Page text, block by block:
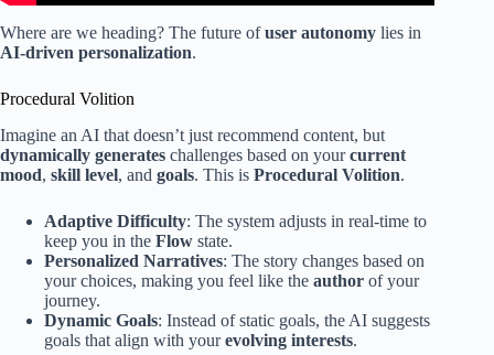
Where are we heading? The future ofuser autonomy lies in
AI-driven personalization.
Procedural Volition
Imagine an AI that doesn’t just recommend content, but
dynamically generates challenges based on yourcurrent
mood, skill level, and goals. This is Procedural Volition.
Adaptive Difficulty: The system adjusts in real-time to
keep you in the Flow state.
Personalized Narratives: The story changes based on
your choices, making you feel like the author of your
journey.
Dynamic Goals: Instead of static goals, the AI suggests
goals that align with yourevolving interests.